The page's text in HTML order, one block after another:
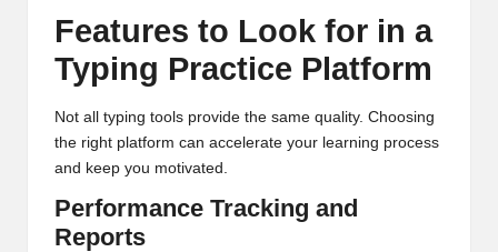
Features to Look for in a
Typing Practice Platform
Not all typing tools provide the same quality. Choosing
the right platform can accelerate your learning process
and keep you motivated.
Performance Tracking and
Reports